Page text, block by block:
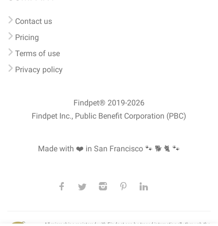
Contact us
Pricing
Terms of use
Privacy policy
Findpet® 2019-2026
Findpet Inc., Public Benefit Corporation (PBC)
Made with ❤️ in San Francisco 🐾 🐕 🐈 🐾
All microchips registered with Findpet can be traced internationally through the